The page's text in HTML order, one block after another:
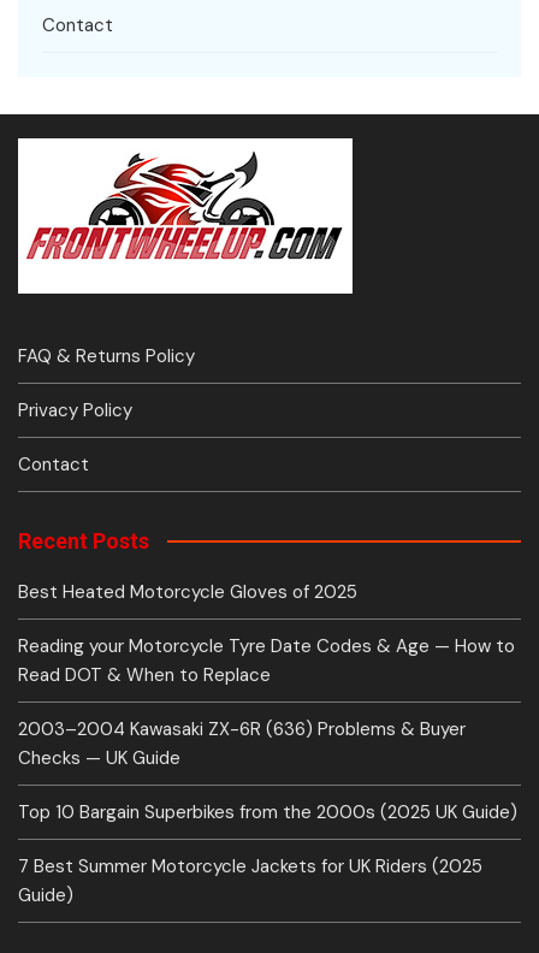
Contact
FAQ & Returns Policy
Privacy Policy
Contact
Recent Posts
Best Heated Motorcycle Gloves of 2025
Reading your Motorcycle Tyre Date Codes & Age — How to
Read DOT & When to Replace
2003–2004 Kawasaki ZX-6R (636) Problems & Buyer
Checks — UK Guide
Top 10 Bargain Superbikes from the 2000s (2025 UK Guide)
7 Best Summer Motorcycle Jackets for UK Riders (2025
Guide)